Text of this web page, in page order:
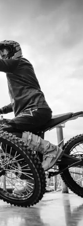
Talaria Sting
Delivery
torque,
trails out near
—worth
Jake